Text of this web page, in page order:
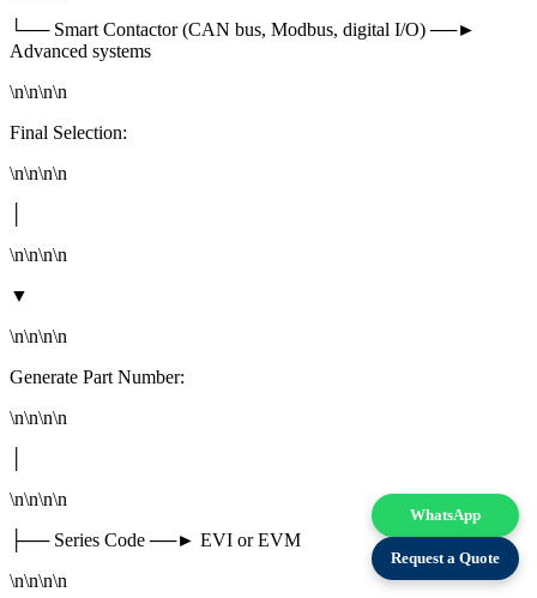
└── Smart Contactor (CAN bus, Modbus, digital I/O) ──►
Advanced systems
\n\n\n\n
Final Selection:
\n\n\n\n
\n\n\n\n
▼
\n\n\n\n
Generate Part Number:
\n\n\n\n
\n\n\n\n
├── Series Code ──► EVI or EVM
\n\n\n\n
WhatsApp
Request a Quote